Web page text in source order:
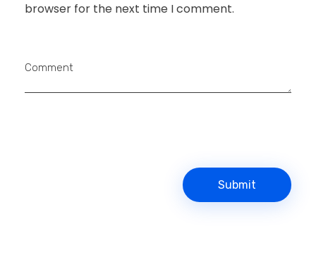
browser for the next time I comment.
Comment